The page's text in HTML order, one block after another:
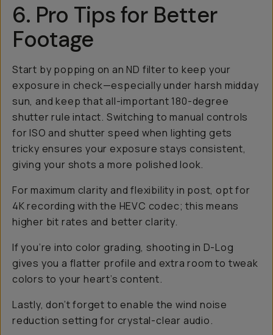
6. Pro Tips for Better
Footage
Start by popping on an ND filter to keep your
exposure in check—especially under harsh midday
sun, and keep that all-important 180-degree
shutter rule intact. Switching to manual controls
for ISO and shutter speed when lighting gets
tricky ensures your exposure stays consistent,
giving your shots a more polished look.
For maximum clarity and flexibility in post, opt for
4K recording with the HEVC codec; this means
higher bit rates and better clarity.
If you’re into color grading, shooting in D-Log
gives you a flatter profile and extra room to tweak
colors to your heart’s content.
Lastly, don’t forget to enable the wind noise
reduction setting for crystal-clear audio.